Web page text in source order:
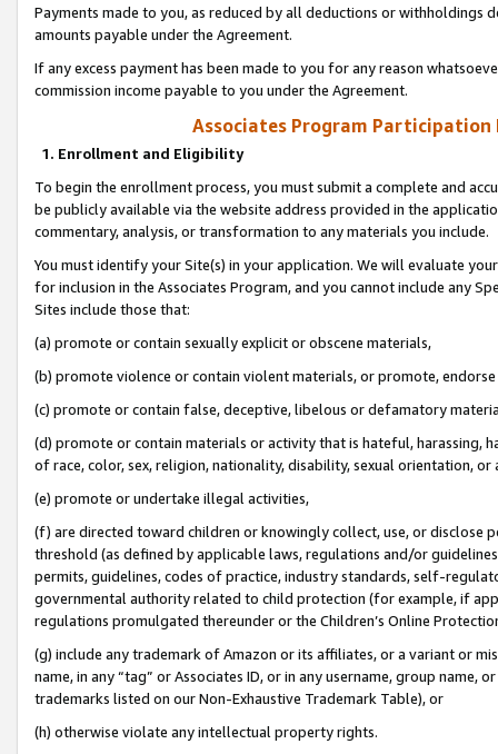
Payments made to you, as reduced by all deductions or
amounts payable under the Agreement.
If any excess payment has been made to you for any reason
commission income payable to you under the Agreement.
Associates Program Participation
1. Enrollment and Eligibility
To begin the enrollment process, you must submit a complete and
be publicly available via the website address provided in the
commentary, analysis, or transformation to any materials you include.
You must identify your Site(s) in your application. We will evaluate
for inclusion in the Associates Program, and you cannot include any
Sites include those that:
(a) promote or contain sexually explicit or obscene materials,
(b) promote violence or contain violent materials, or promote,
(c) promote or contain false, deceptive, libelous or defamatory
(d) promote or contain materials or activity that is hateful, harassing,
of race, color, sex, religion, nationality, disability, sexual orientation, or
(e) promote or undertake illegal activities,
(f) are directed toward children or knowingly collect, use, or
threshold (as defined by applicable laws, regulations and/or
permits, guidelines, codes of practice, industry standards, self-
governmental authority related to child protection (for example, if
regulations promulgated thereunder or the Children’s Online
(g) include any trademark of Amazon or its affiliates, or a variant or
name, in any “tag” or Associates ID, or in any username, group
trademarks listed on our Non-Exhaustive Trademark Table), or
(h) otherwise violate any intellectual property rights.